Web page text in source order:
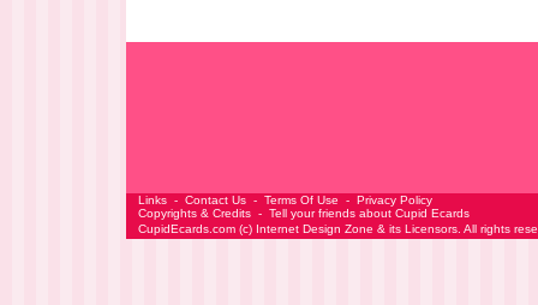
Links - Contact Us - Terms Of Use - Privacy Policy
Copyrights & Credits - Tell your friends about Cupid Ecards
CupidEcards.com (c) Internet Design Zone & its Licensors. All rights